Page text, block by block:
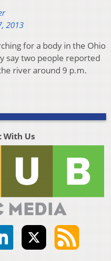
2013
for a body in the Ohio
say two people reported
river around 9 p.m.
With Us